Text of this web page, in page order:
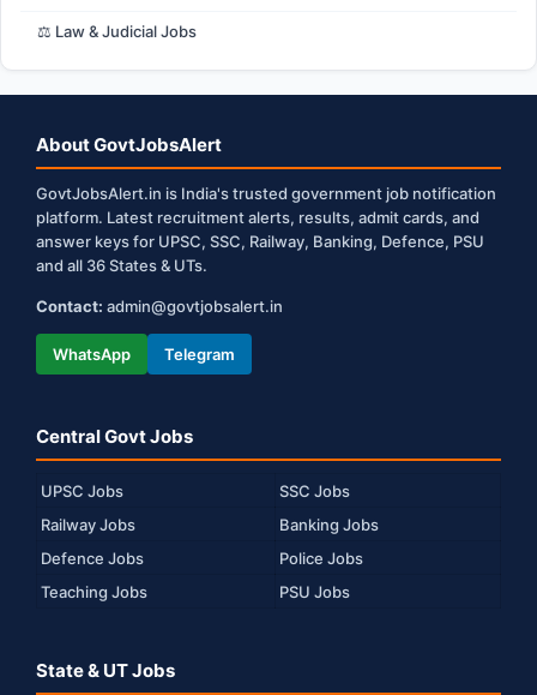
⚖️ Law & Judicial Jobs
About GovtJobsAlert
GovtJobsAlert.in is India's trusted government job notification
platform. Latest recruitment alerts, results, admit cards, and
answer keys for UPSC, SSC, Railway, Banking, Defence, PSU
and all 36 States & UTs.
Contact: admin@govtjobsalert.in
WhatsApp Telegram
Central Govt Jobs
UPSC Jobs
SSC Jobs
Railway Jobs
Banking Jobs
Defence Jobs
Police Jobs
Teaching Jobs
PSU Jobs
State & UT Jobs